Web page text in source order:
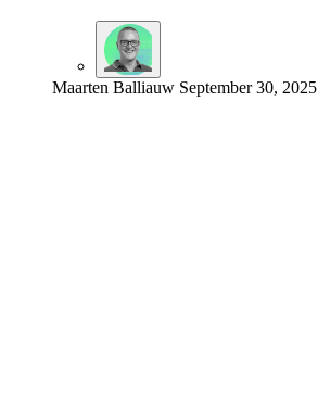
Maarten Balliauw September 30, 2025